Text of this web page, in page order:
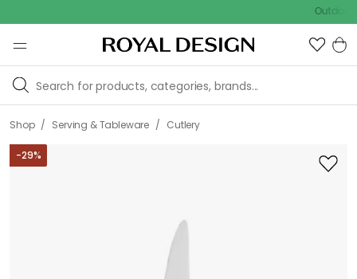
Outdoor sale
Shop / Serving & Tableware / Cutlery
-29%